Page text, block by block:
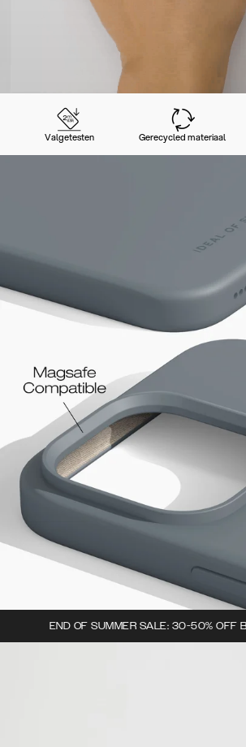
Valgetesten Gerecycled materiaal
END OF SUMMER SALE: 30-50% OFF